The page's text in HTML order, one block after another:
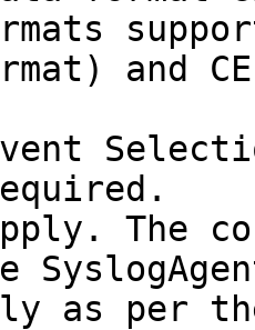
and
The
as per